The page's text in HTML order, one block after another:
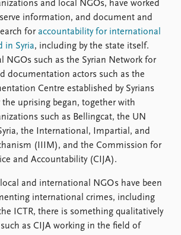
and local NGOs, have worked
information, and document and
for accountability for international
in Syria, including by the state itself.
NGOs such as the Syrian Network for
documentation actors such as the
Centre established by Syrians
uprising began, together with
such as Bellingcat, the UN
the International, Impartial, and
(IIIM), and the Commission for
and Accountability (CIJA).
and international NGO s have been
international crimes, including
ICTR, there is something qualitatively
as CIJA working in the field of